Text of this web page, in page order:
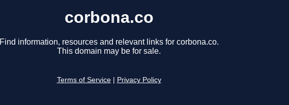
corbona.co
Find information, resources and relevant links for corbona.co.
This domain may be for sale.
Terms of Service Privacy Policy